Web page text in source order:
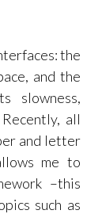
the
and the
slowness,
all
and letter
me to
–this
such as